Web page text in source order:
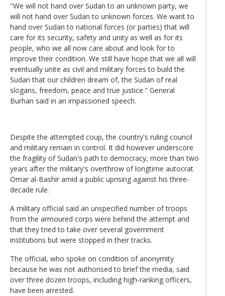
"We will not hand over Sudan to an unknown party, we
will not hand over Sudan to unknown forces. We want to
hand over Sudan to national forces (or parties) that will
care for its security, safety and unity as well as for its
people, who we all now care about and look for to
improve their condition. We still have hope that we all will
eventually unite as civil and military forces to build the
Sudan that our children dream of, the Sudan of real
slogans, freedom, peace and true justice." General
Burhan said in an impassioned speech.
Despite the attempted coup, the country's ruling council
and military remain in control. It did however underscore
the fragility of Sudan's path to democracy, more than two
years after the military's overthrow of longtime autocrat
Omar al-Bashir amid a public uprising against his three-
decade rule.
A military official said an unspecified number of troops
from the armoured corps were behind the attempt and
that they tried to take over several government
institutions but were stopped in their tracks.
The official, who spoke on condition of anonymity
because he was not authorised to brief the media, said
over three dozen troops, including high-ranking officers,
have been arrested.